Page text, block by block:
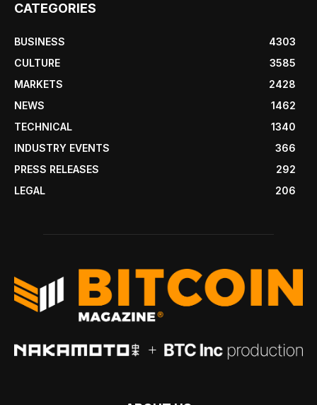
CATEGORIES
BUSINESS
4303
CULTURE
3585
MARKETS
2428
NEWS
1462
TECHNICAL
1340
INDUSTRY EVENTS
366
PRESS RELEASES
292
LEGAL
206